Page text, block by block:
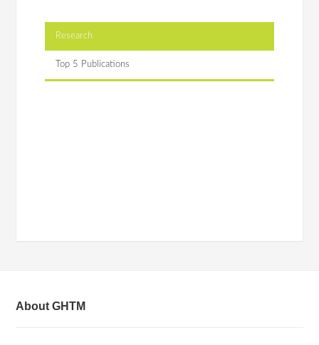
Research
Top 5 Publications
About GHTM